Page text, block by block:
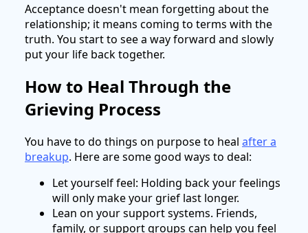
Acceptance doesn't mean forgetting about the
relationship; it means coming to terms with the
truth. You start to see a way forward and slowly
put your life back together.
How to Heal Through the
Grieving Process
You have to do things on purpose to heal after a
breakup. Here are some good ways to deal:
Let yourself feel: Holding back your feelings
will only make your grief last longer.
Lean on your support systems. Friends,
family, or support groups can help you feel